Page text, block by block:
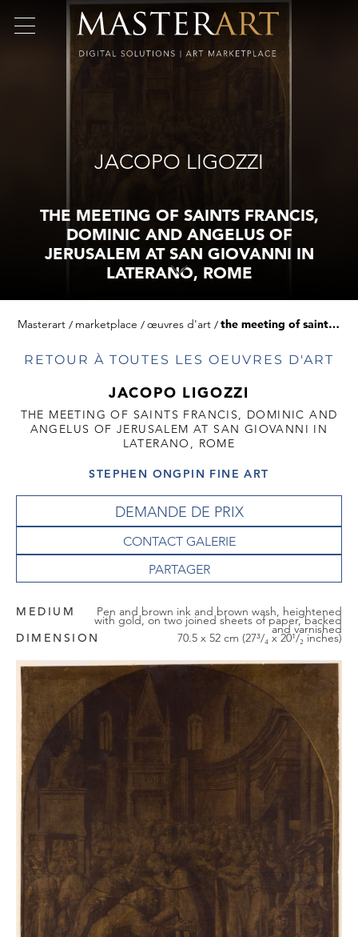
JACOPO LIGOZZI
THE MEETING OF SAINTS FRANCIS,
DOMINIC AND ANGELUS OF
JERUSALEM AT SAN GIOVANNI IN
LATERANO, ROME
Masterart marketplace œuvres d'art the meeting of saints francis, dominic and angelus of jerusalem at san giovanni in laterano, rome
RETOUR À TOUTES LES OEUVRES D'ART
JACOPO LIGOZZI
THE MEETING OF SAINTS FRANCIS, DOMINIC AND
ANGELUS OF JERUSALEM AT SAN GIOVANNI IN
LATERANO, ROME
STEPHEN ONGPIN FINE ART
DEMANDE DE PRIX
CONTACT GALERIE
MEDIUM Pen and brown ink and brown wash, heightened
with gold, on two joined sheets of paper, backed
and varnished
DIMENSION 70.5 x 52 cm (27³/₄ x 20¹/₂ inches)